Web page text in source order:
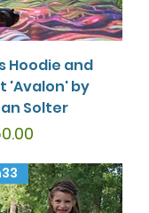
Hoodie and
'Avalon' by
Solter